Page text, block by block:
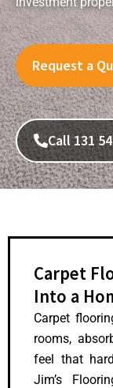
Request a
Call 131
Carpet
Into a
Carpet
rooms,
feel that
Jim’s